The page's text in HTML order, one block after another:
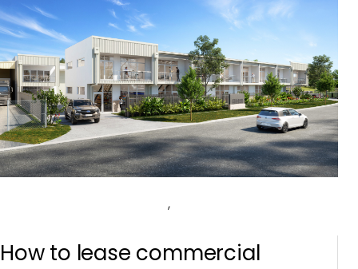
,
How to lease commercial